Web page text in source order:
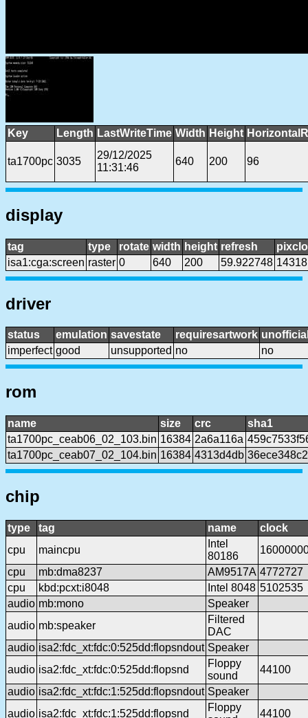
Key Length LastWriteTime Width Height
ta1700pc 3035
29/12/2025
11:31:46
640 200 96
display
tag type rotate width height refresh
isa1:cga:screen raster 0 640 200 59.922748
driver
status emulation savestate requiresartwork
imperfect good unsupported no no
rom
name size crc
sha1
ta1700pc_ceab06_02_103.bin 16384 2a6a116a
ta1700pc_ceab07_02_104.bin 16384 4313d4db
chip
type tag name
clock
cpu
maincpu
Intel
80186
cpu
mb:dma8237 AM9517A 4772727
cpu
kbd:pcxt:i8048 Intel 8048 5102535
audio mb:mono
Speaker
audio mb:speaker
Filtered
DAC
audio isa2:fdc_xt:fdc:0:525dd:flopsndout Speaker
audio isa2:fdc_xt:fdc:0:525dd:flopsnd
Floppy
sound
44100
audio isa2:fdc_xt:fdc:1:525dd:flopsndout Speaker
audio isa2:fdc_xt:fdc:1:525dd:flopsnd
Floppy
44100